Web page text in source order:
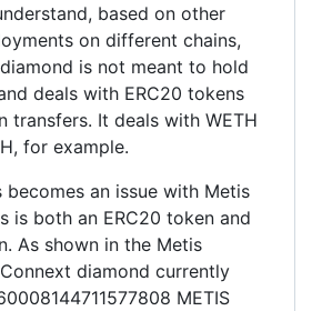
based on other
on different chains,
is not meant to hold
deals with ERC20 tokens
transfers. It deals with WETH
for example.
becomes an issue with Metis
is both an ERC20 token and
As shown in the Metis
diamond currently
METIS